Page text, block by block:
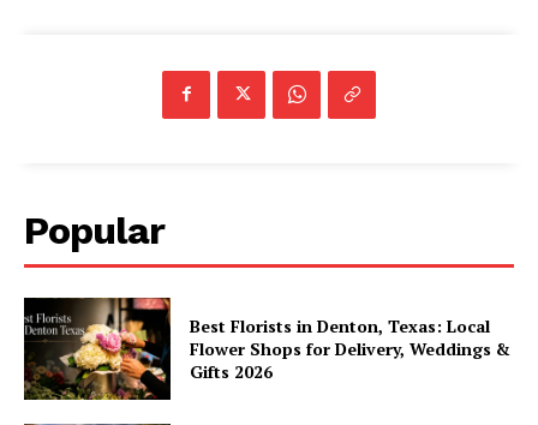
Popular
Best Florists in Denton, Texas: Local
Flower Shops for Delivery, Weddings &
Gifts 2026